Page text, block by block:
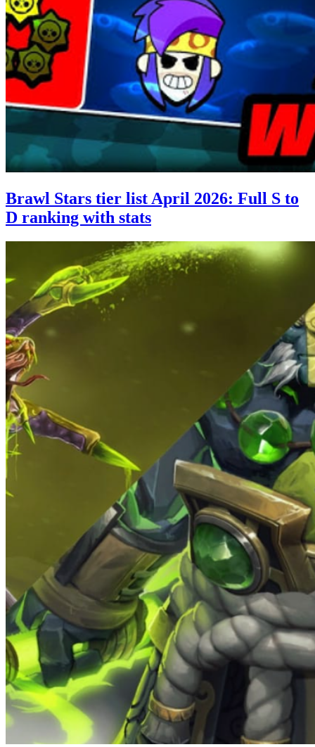
Brawl Stars tier list April 2026: Full S to
D ranking with stats